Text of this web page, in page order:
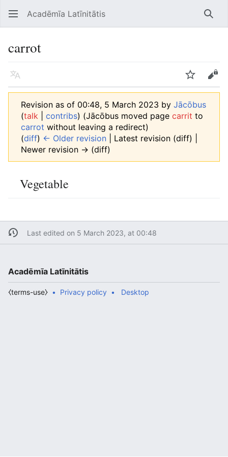
Open main menu Acadēmīa Latīnitātis
carrot
Language Edit
Revision as of 00:48, 5 March 2023 by Jācōbus
(talk contribs) (Jācōbus moved page carrit to
carrot without leaving a redirect)
(diff) ← Older revision | Latest revision (diff) |
Newer revision → (diff)
Vegetable
Last edited on 5 March 2023, at 00:48
Acadēmīa Latīnitātis
Privacy policy
⧼terms-use⧽ Desktop